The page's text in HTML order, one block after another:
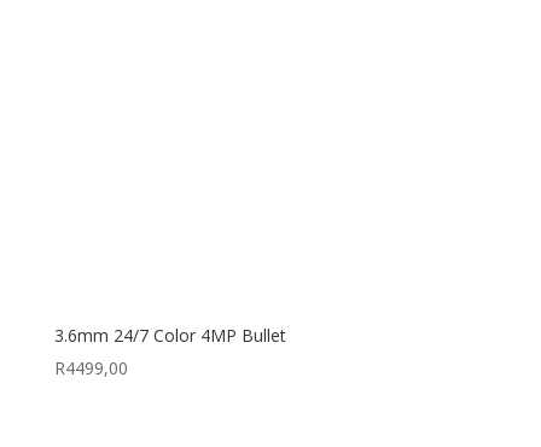
3.6mm 24/7 Color 4MP Bullet
R4499,00